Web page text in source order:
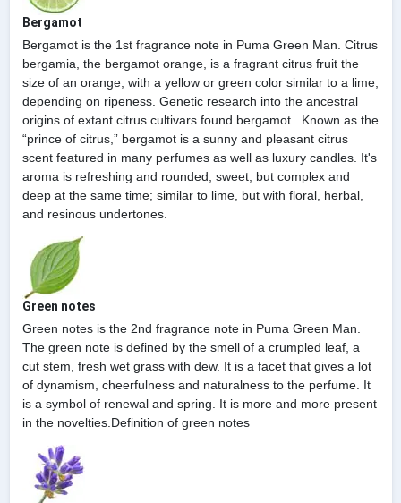
Bergamot
Bergamot is the 1st fragrance note in Puma Green Man. Citrus
bergamia, the bergamot orange, is a fragrant citrus fruit the
size of an orange, with a yellow or green color similar to a lime,
depending on ripeness. Genetic research into the ancestral
origins of extant citrus cultivars found bergamot...Known as the
“prince of citrus,” bergamot is a sunny and pleasant citrus
scent featured in many perfumes as well as luxury candles. It's
aroma is refreshing and rounded; sweet, but complex and
deep at the same time; similar to lime, but with floral, herbal,
and resinous undertones.
Green notes
Green notes is the 2nd fragrance note in Puma Green Man.
The green note is defined by the smell of a crumpled leaf, a
cut stem, fresh wet grass with dew. It is a facet that gives a lot
of dynamism, cheerfulness and naturalness to the perfume. It
is a symbol of renewal and spring. It is more and more present
in the novelties.Definition of green notes